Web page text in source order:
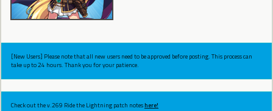
[New Users] Please note that all new users need to be approved before posting. This process can
take up to 24 hours. Thank you for your patience.
Check out the v.269 Ride the Lightning patch noteshere!